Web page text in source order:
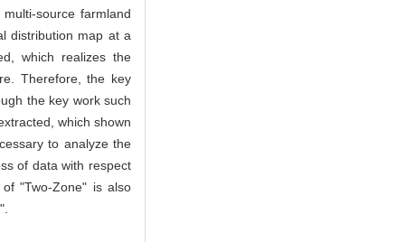
source farmland
distribution map at a
which realizes the
Therefore, the key
the key work such
which shown
to analyze the
of data with respect
"Two-Zone" is also